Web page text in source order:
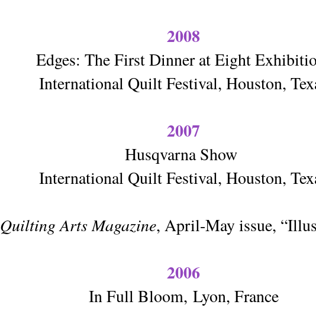
2008
Edges: The First Dinner at Eight
International Quilt Festival, Houston,
2007
Husqvarna Show
International Quilt Festival, Houston,
Quilting Arts Magazine, April-May issue,
2006
In Full Bloom, Lyon, France